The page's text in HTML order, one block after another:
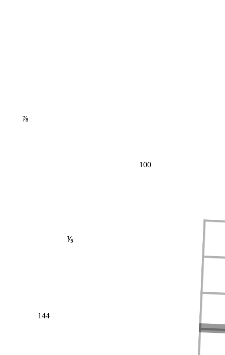
100
144
⅕
⅞